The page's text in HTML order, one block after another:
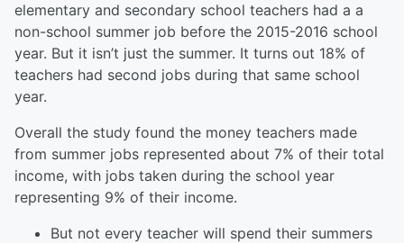
elementary and secondary school teachers had a a
non-school summer job before the 2015-2016 school
year. But it isn’t just the summer. It turns out 18% of
teachers had second jobs during that same school
year.
Overall the study found the money teachers made
from summer jobs represented about 7% of their total
income, with jobs taken during the school year
representing 9% of their income.
But not every teacher will spend their summers